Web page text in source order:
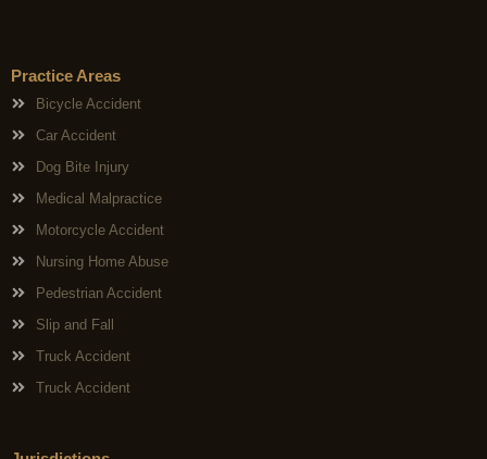
Practice Areas
Bicycle Accident
Car Accident
Dog Bite Injury
Medical Malpractice
Motorcycle Accident
Nursing Home Abuse
Pedestrian Accident
Slip and Fall
Truck Accident
Truck Accident